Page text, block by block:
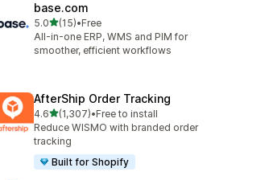
base.com
5.0out of 5 stars
(15)
15 total reviews
•Free
All-in-one ERP, WMS and PIM for
smoother, efficient workflows
AfterShip Order Tracking
4.6out of 5 stars
(1,307)
1307 total reviews
•Free to install
Reduce WISMO with branded order
tracking
Built for Shopify